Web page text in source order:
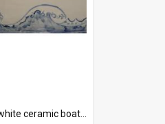
boat filled with figures. Both the boat and the figures are decorated with blue designs.